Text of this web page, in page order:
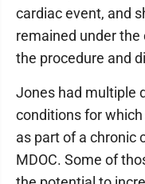
cardiac event, and
remained under
the procedure and
Jones had multiple
conditions for
as part of a chronic
MDOC. Some of